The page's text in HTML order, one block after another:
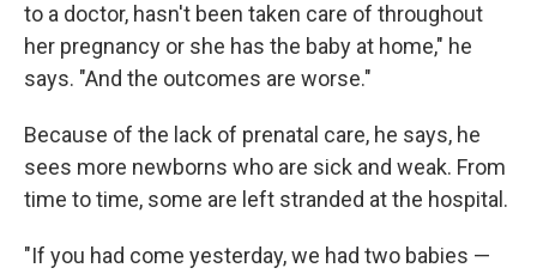
to a doctor, hasn't been taken care of throughout
her pregnancy or she has the baby at home," he
says. "And the outcomes are worse."
Because of the lack of prenatal care, he says, he
sees more newborns who are sick and weak. From
time to time, some are left stranded at the hospital.
"If you had come yesterday, we had two babies —